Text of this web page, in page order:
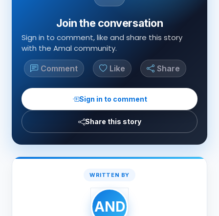
Join the conversation
Sign in to comment, like and share this story
with the Amal community.
Comment Like Share
Sign in to comment
Share this story
WRITTEN BY
AND